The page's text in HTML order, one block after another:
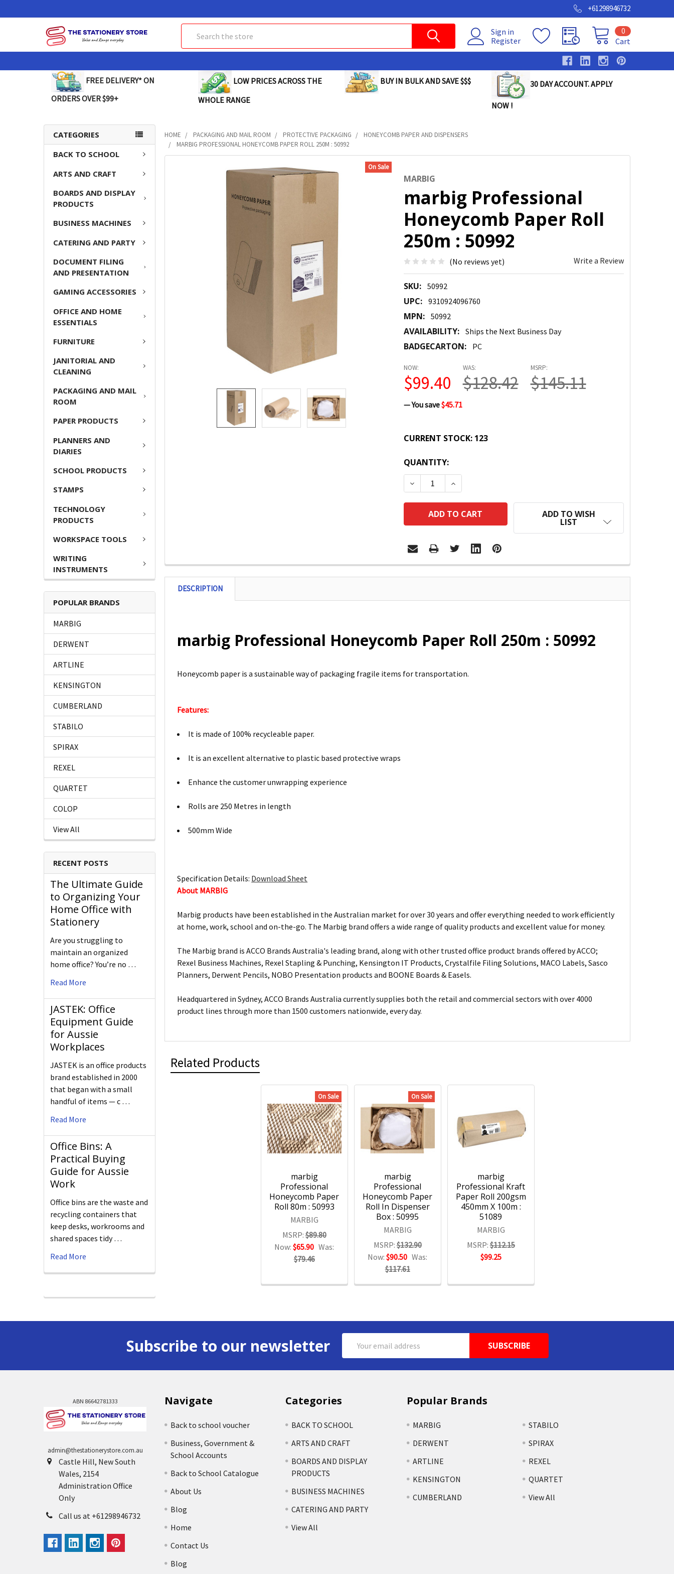
+61298946732
Sign in
Register
Cart
0
FREE DELIVERY* ON
ORDERS OVER $99+
LOW PRICES ACROSS THE
WHOLE RANGE
BUY IN BULK AND SAVE $$$ 30 DAY ACCOUNT. APPLY
NOW !
CATEGORIES
BACK TO SCHOOL
ARTS AND CRAFT
BOARDS AND DISPLAY
PRODUCTS
BUSINESS MACHINES
CATERING AND PARTY
DOCUMENT FILING
AND PRESENTATION
GAMING ACCESSORIES
OFFICE AND HOME
ESSENTIALS
FURNITURE
JANITORIAL AND
CLEANING
PACKAGING AND MAIL
ROOM
PAPER PRODUCTS
PLANNERS AND
DIARIES
SCHOOL PRODUCTS
STAMPS
TECHNOLOGY
PRODUCTS
WORKSPACE TOOLS
WRITING
INSTRUMENTS
POPULAR BRANDS
MARBIG
DERWENT
ARTLINE
KENSINGTON
CUMBERLAND
STABILO
SPIRAX
REXEL
QUARTET
COLOP
View All
RECENT POSTS
The Ultimate Guide
to Organizing Your
Home Office with
Stationery
Are you struggling to
maintain an organized
home office? You’re no …
Read More
JASTEK: Office
Equipment Guide
for Aussie
Workplaces
JASTEK is an office products
brand established in 2000
that began with a small
handful of items — c …
Read More
Office Bins: A
Practical Buying
Guide for Aussie
Work
Office bins are the waste and
recycling containers that
keep desks, workrooms and
shared spaces tidy …
Read More
HOME PACKAGING AND MAIL ROOM PROTECTIVE PACKAGING
HONEYCOMB PAPER AND DISPENSERS
MARBIG PROFESSIONAL HONEYCOMB PAPER ROLL 250M : 50992
MARBIG
marbig Professional
Honeycomb Paper Roll
250m : 50992
(No reviews yet) Write a Review
SKU: 50992
UPC: 9310924096760
MPN: 50992
AVAILABILITY: Ships the Next Business Day
BADGECARTON: PC
On Sale
MSRP:
$145.11
NOW:
$99.40
WAS:
$128.42
— You save$45.71
CURRENT STOCK: 123
QUANTITY:
DECREASE QUANTITY:INCREASE QUANTITY:
ADD TO WISH
LIST
DESCRIPTION
marbig Professional Honeycomb Paper Roll 250m : 50992
Honeycomb paper is a sustainable way of packaging fragile items for transportation.
Features:
It is made of 100% recycleable paper.
It is an excellent alternative to plastic based protective wraps
Enhance the customer unwrapping experience
Rolls are 250 Metres in length
500mm Wide
Specification Details: Download Sheet
About MARBIG
Marbig products have been established in the Australian market for over 30 years and offer everything needed to work efficiently
at home, work, school and on-the-go. The Marbig brand offers a wide range of quality products and excellent value for money.
The Marbig brand is ACCO Brands Australia's leading brand, along with other trusted office product brands offered by ACCO;
Rexel Business Machines, Rexel Stapling & Punching, Kensington IT Products, Crystalfile Filing Solutions, MACO Labels, Sasco
Planners, Derwent Pencils, NOBO Presentation products and BOONE Boards & Easels.
Headquartered in Sydney, ACCO Brands Australia currently supplies both the retail and commercial sectors with over 4000
product lines through more than 1500 customers nationwide, every day.
Related Products
On Sale
marbig
Professional
Honeycomb Paper
Roll 80m : 50993
MARBIG
MSRP:$89.80
Now:$65.90 Was:
$79.46
On Sale
marbig
Professional
Honeycomb Paper
Roll In Dispenser
Box : 50995
MARBIG
MSRP:$132.90
Now:$90.50 Was:
$117.61
marbig
Professional Kraft
Paper Roll 200gsm
450mm X 100m :
51089
MARBIG
MSRP:$112.15
$99.25
Subscribe to our newsletter
Address
ABN 86642781333
admin@thestationerystore.com.au
Castle Hill, New South
Wales, 2154
Administration Office
Only
Call us at +61298946732
Navigate
Back to school voucher
Business, Government &
School Accounts
Back to School Catalogue
About Us
Blog
Home
Contact Us
Blog
Categories
BACK TO SCHOOL
ARTS AND CRAFT
BOARDS AND DISPLAY
PRODUCTS
BUSINESS MACHINES
CATERING AND PARTY
View All
Popular Brands
MARBIG
DERWENT
ARTLINE
KENSINGTON
CUMBERLAND
STABILO
SPIRAX
REXEL
QUARTET
View All